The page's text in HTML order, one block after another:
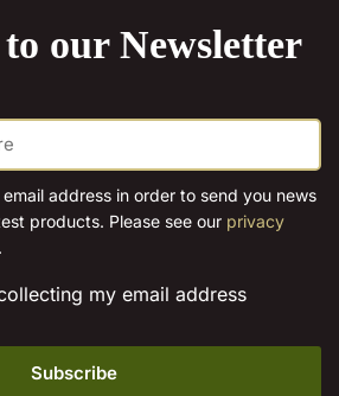
our Newsletter
address in order to send you news
products. Please see our privacy
my email address